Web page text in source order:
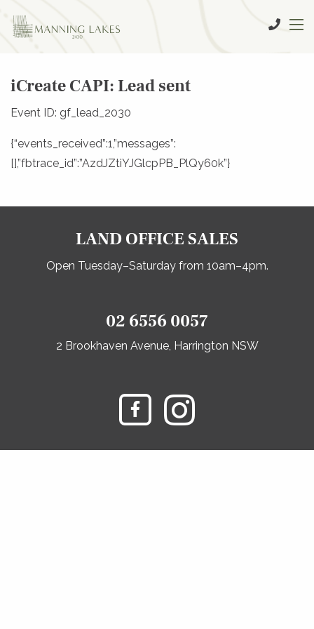
iCreate CAPI: Lead sent
Event ID: gf_lead_2030
{“events_received”:1,”messages”:
[],”fbtrace_id”:”AzdJZtiYJGlcpPB_PlQy60k”}
LAND OFFICE SALES
Open Tuesday–Saturday from 10am–4pm.
02 6556 0057
2 Brookhaven Avenue, Harrington NSW